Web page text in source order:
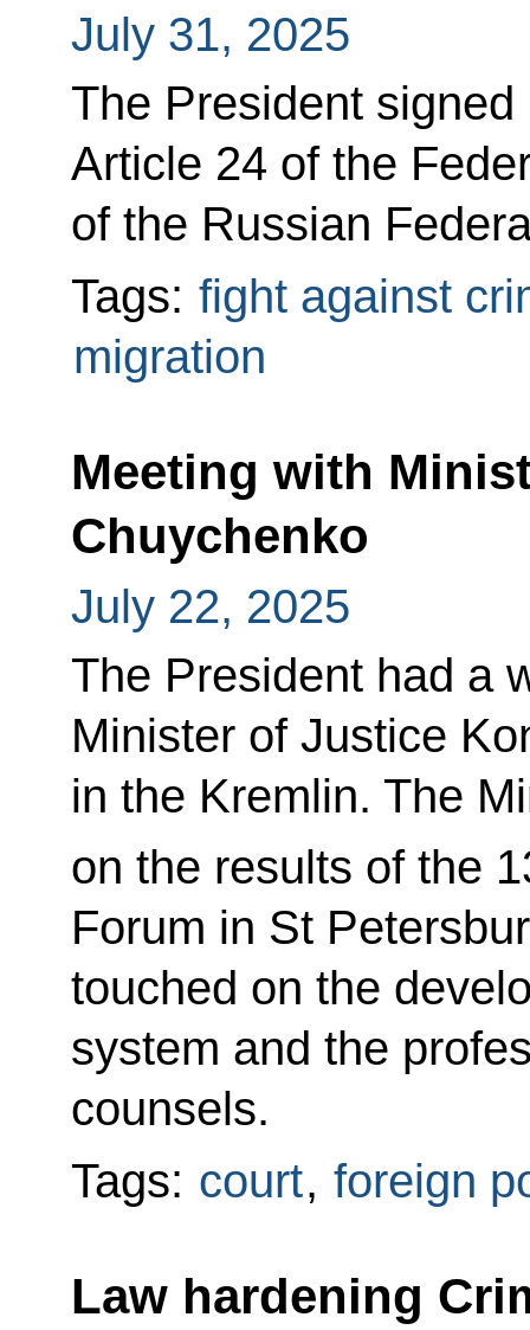
July 31, 2025
The President
Article 24 of the
of the Russian
Tags: fight against
migration
Meeting with
Chuychenko
July 22, 2025
The President had a
Minister of Justice
in the Kremlin. The
on the results of the
Forum in St
touched on the
system and the
counsels.
Tags: court, foreign
Law hardening